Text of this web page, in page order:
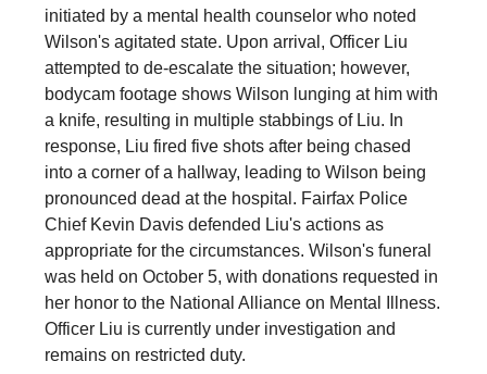
initiated by a mental health counselor who noted
Wilson's agitated state. Upon arrival, Officer Liu
attempted to de-escalate the situation; however,
bodycam footage shows Wilson lunging at him with
a knife, resulting in multiple stabbings of Liu. In
response, Liu fired five shots after being chased
into a corner of a hallway, leading to Wilson being
pronounced dead at the hospital. Fairfax Police
Chief Kevin Davis defended Liu's actions as
appropriate for the circumstances. Wilson's funeral
was held on October 5, with donations requested in
her honor to the National Alliance on Mental Illness.
Officer Liu is currently under investigation and
remains on restricted duty.